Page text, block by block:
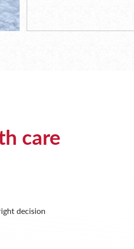
care
decision